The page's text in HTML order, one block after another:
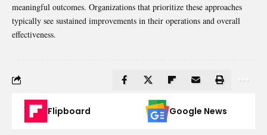
meaningful outcomes. Organizations that prioritize these approaches
typically see sustained improvements in their operations and overall
effectiveness.
Flipboard Google News